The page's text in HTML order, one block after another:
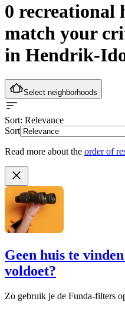
0 recreational
match your
in Hendrik-
Select neighborhoods
Sort: Relevance
Sort
Read more about the order of
Geen huis te
voldoet?
Zo gebruik je de Funda-filters